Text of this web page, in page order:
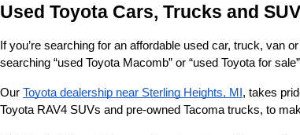
Used Toyota Cars, Trucks and
If you’re searching for an affordable used car, truck, van
searching “used Toyota Macomb” or “used Toyota for
Our Toyota dealership near Sterling Heights, MI , takes
Toyota RAV4 SUVs and pre-owned Tacoma trucks, to